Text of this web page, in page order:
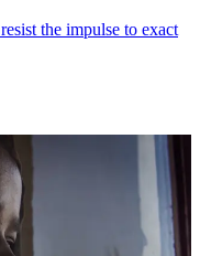
the impulse to exact